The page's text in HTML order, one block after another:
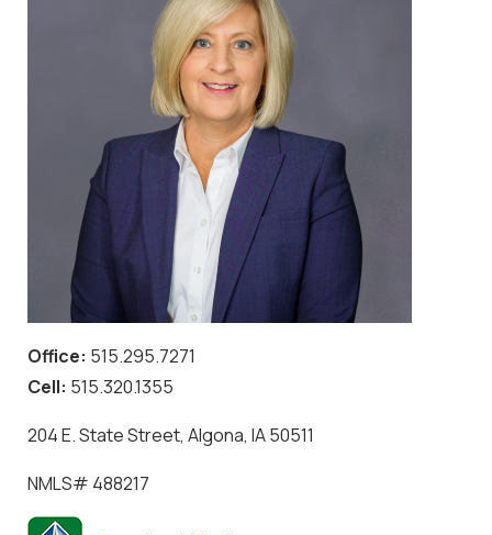
Office: 515.295.7271
Cell: 515.320.1355
204 E. State Street, Algona, IA 50511
NMLS# 488217